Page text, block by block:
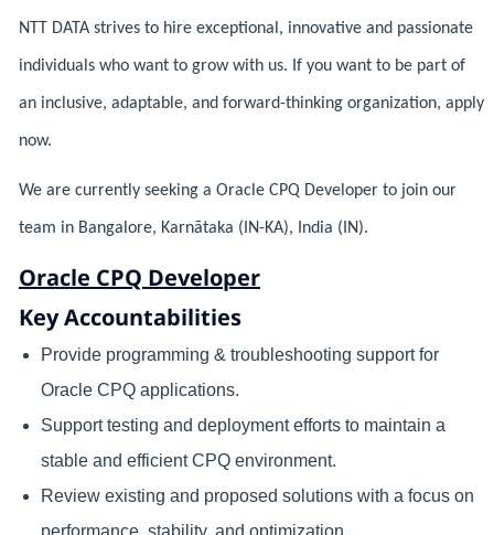
NTT DATA strives to hire exceptional, innovative and passionate
individuals who want to grow with us. If you want to be part of
an inclusive, adaptable, and forward-thinking organization, apply
now.
We are currently seeking a Oracle CPQ Developer to join our
team in Bangalore, Karnātaka (IN-KA), India (IN).
Oracle CPQ Developer
Key Accountabilities
Provide programming & troubleshooting support for
Oracle CPQ applications.
Support testing and deployment efforts to maintain a
stable and efficient CPQ environment.
Review existing and proposed solutions with a focus on